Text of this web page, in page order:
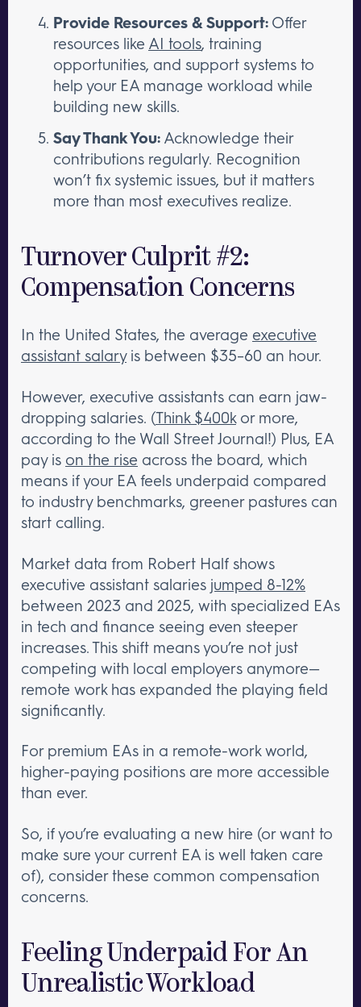
Provide Resources & Support: Offer
resources like AI tools, training
opportunities, and support systems to
help your EA manage workload while
building new skills.
Say Thank You: Acknowledge their
contributions regularly. Recognition
won’t fix systemic issues, but it matters
more than most executives realize.
Turnover Culprit #2:
Compensation Concerns
In the United States, the average executive
assistant salaryis between $35–60 an hour.
However, executive assistants can earn jaw-
dropping salaries. (Think $400kor more,
according to the Wall Street Journal!) Plus, EA
pay is on the rise across the board, which
means if your EA feels underpaid compared
to industry benchmarks, greener pastures can
start calling.
Market data from Robert Half shows
executive assistant salaries jumped 8-12%
between 2023 and 2025, with specialized EAs
in tech and finance seeing even steeper
increases. This shift means you’re not just
competing with local employers anymore—
remote work has expanded the playing field
significantly.
For premium EAs in a remote-work world,
higher-paying positions are more accessible
than ever.
So, if you’re evaluating a new hire (or want to
make sure your current EA is well taken care
of), consider these common compensation
concerns.
Feeling Underpaid For An
Unrealistic Workload